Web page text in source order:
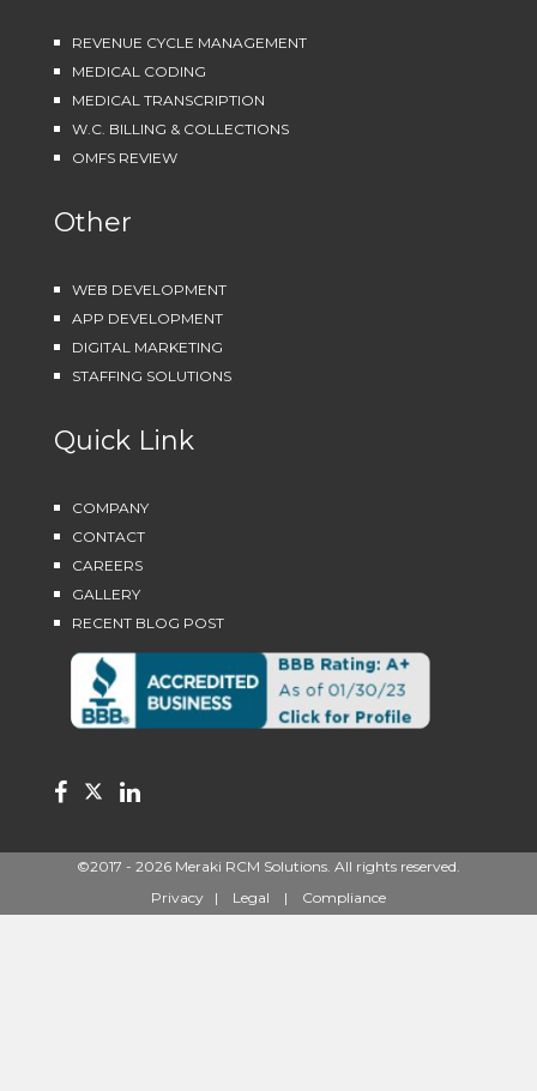
REVENUE CYCLE MANAGEMENT
MEDICAL CODING
MEDICAL TRANSCRIPTION
W.C. BILLING & COLLECTIONS
OMFS REVIEW
Other
WEB DEVELOPMENT
APP DEVELOPMENT
DIGITAL MARKETING
STAFFING SOLUTIONS
Quick Link
COMPANY
CONTACT
CAREERS
GALLERY
RECENT BLOG POST
©2017 - 2026 Meraki RCM Solutions . All rights reserved.
Privacy
| Legal | Compliance